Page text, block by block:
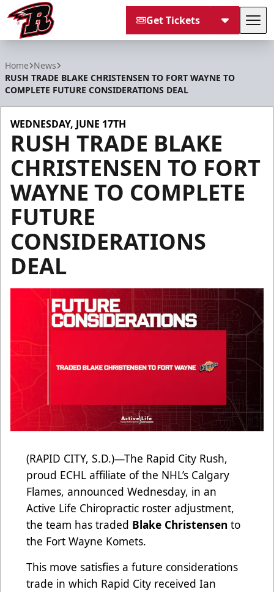
Get Tickets
Home News
RUSH TRADE BLAKE CHRISTENSEN TO FORT WAYNE TO
COMPLETE FUTURE CONSIDERATIONS DEAL
WEDNESDAY, JUNE 17TH
RUSH TRADE BLAKE
CHRISTENSEN TO FORT
WAYNE TO COMPLETE
FUTURE
CONSIDERATIONS
DEAL
(RAPID CITY, S.D.)—The Rapid City Rush,
proud ECHL affiliate of the NHL’s Calgary
Flames, announced Wednesday, in an
Active Life Chiropractic roster adjustment,
the team has traded Blake Christensen to
the Fort Wayne Komets.
This move satisfies a future considerations
trade in which Rapid City received Ian